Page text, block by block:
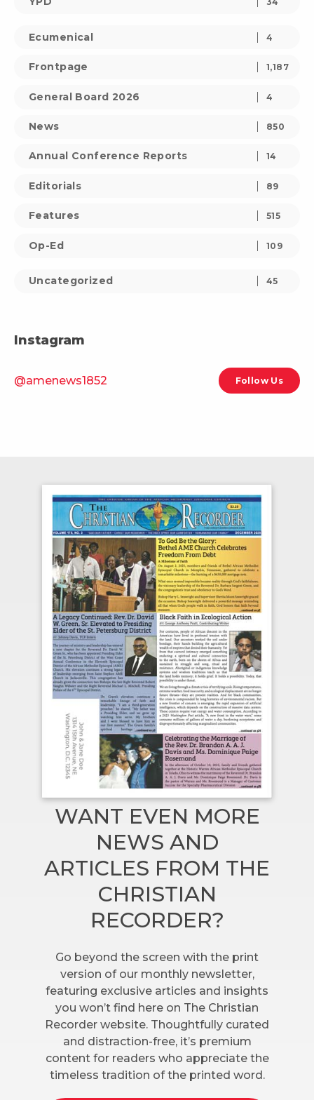
Ecumenical 4
Frontpage 1,187
General Board 2026 4
News 850
Annual Conference Reports 14
Editorials 89
Features 515
Op-Ed 109
Uncategorized 45
Instagram
@amenews1852 Follow Us
WANT EVEN MORE
NEWS AND
ARTICLES FROM THE
CHRISTIAN
RECORDER?
Go beyond the screen with the print
version of our monthly newsletter,
featuring exclusive articles and insights
you won’t find here on The Christian
Recorder website. Thoughtfully curated
and distraction-free, it’s premium
content for readers who appreciate the
timeless tradition of the printed word.